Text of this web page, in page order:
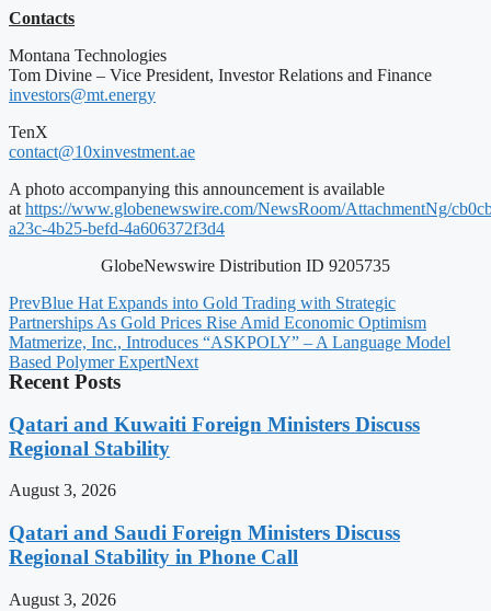
Contacts
Montana Technologies
Tom Divine – Vice President, Investor Relations and Finance
investors@mt.energy
TenX
contact@10xinvestment.ae
A photo accompanying this announcement is available
at https://www.globenewswire.com/NewsRoom/AttachmentNg/
a23c-4b25-befd-4a606372f3d4
GlobeNewswire Distribution ID 9205735
PrevBlue Hat Expands into Gold Trading with Strategic
Partnerships As Gold Prices Rise Amid Economic Optimism
Matmerize, Inc., Introduces “ASKPOLY” – A Language Model
Based Polymer ExpertNext
Recent Posts
Qatari and Kuwaiti Foreign Ministers Discuss
Regional Stability
August 3, 2026
Qatari and Saudi Foreign Ministers Discuss
Regional Stability in Phone Call
August 3, 2026